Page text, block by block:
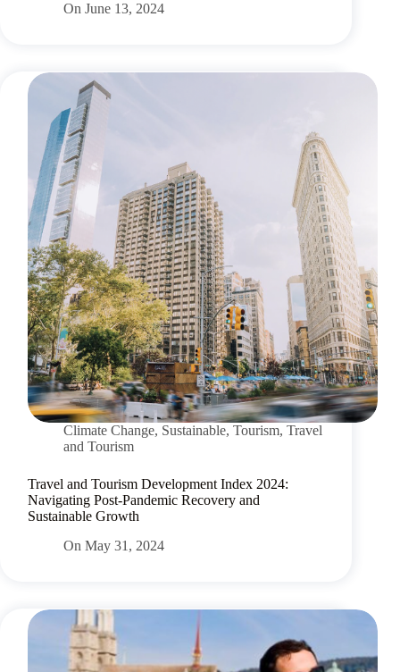
On June 13, 2024
Climate Change, Sustainable, Tourism, Travel
and Tourism
Travel and Tourism Development Index 2024:
Navigating Post-Pandemic Recovery and
Sustainable Growth
On May 31, 2024